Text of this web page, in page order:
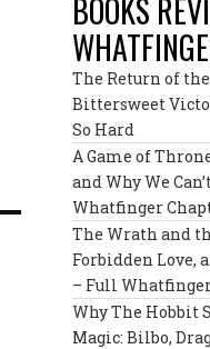
BOOKS
The Return of
Bittersweet
So Hard
A Game of
and Why We
Whatfinger
The Wrath and
Forbidden Love,
– Full
Why The Hobbit
Magic: Bilbo,